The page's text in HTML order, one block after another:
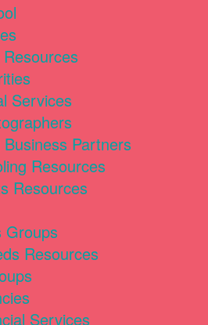
Services
Business Partners
Resources
Resources
Groups
Resources
Services